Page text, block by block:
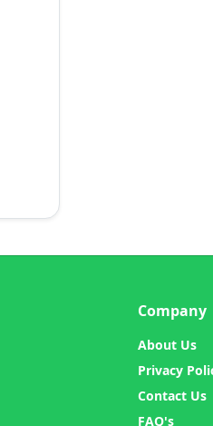
Company
About Us
Privacy
Contact Us
FAQ's